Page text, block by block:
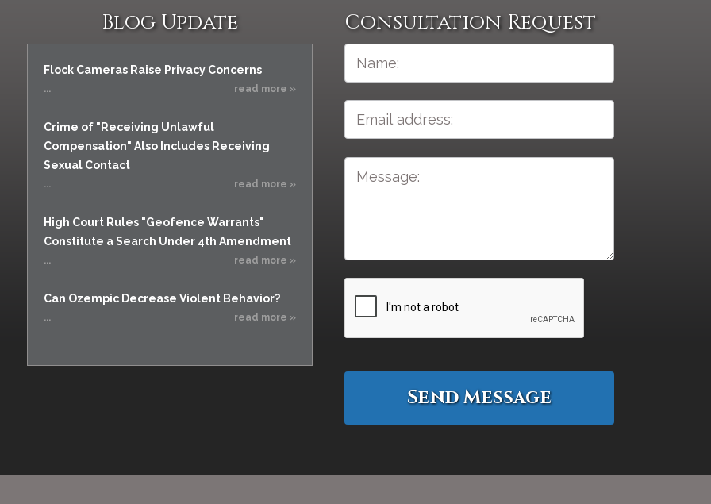
Blog Update
Flock Cameras Raise Privacy Concerns
... read more »
Crime of "Receiving Unlawful
Compensation" Also Includes Receiving
Sexual Contact
... read more »
High Court Rules "Geofence Warrants"
Constitute a Search Under 4th Amendment
... read more »
Can Ozempic Decrease Violent Behavior?
... read more »
Consultation Request